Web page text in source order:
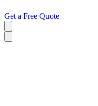
Get a Free Quote